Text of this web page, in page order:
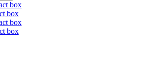
box
box
box
box